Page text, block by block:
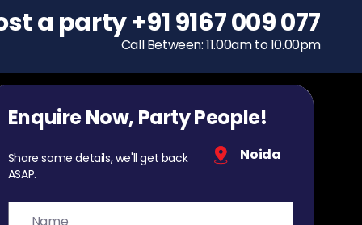
To host a party
+91 9167 009 077
Call Between: 11.00am to 10.00pm
Enquire Now, Party People!
Share some details, we'll get back
ASAP.
Noida
a party+91 9167 009 077
Call Between: 11.00am to 10.00pm